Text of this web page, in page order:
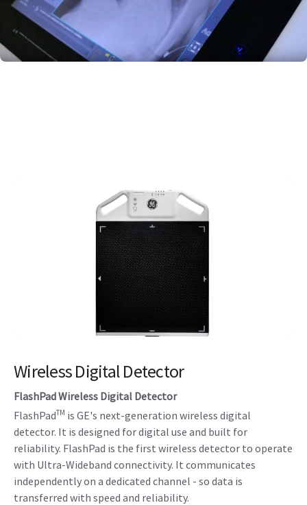
Wireless Digital Detector
FlashPad Wireless Digital Detector
FlashPadTM is GE's next-generation wireless digital
detector. It is designed for digital use and built for
reliability. FlashPad is the first wireless detector to operate
with Ultra-Wideband connectivity. It communicates
independently on a dedicated channel - so data is
transferred with speed and reliability.